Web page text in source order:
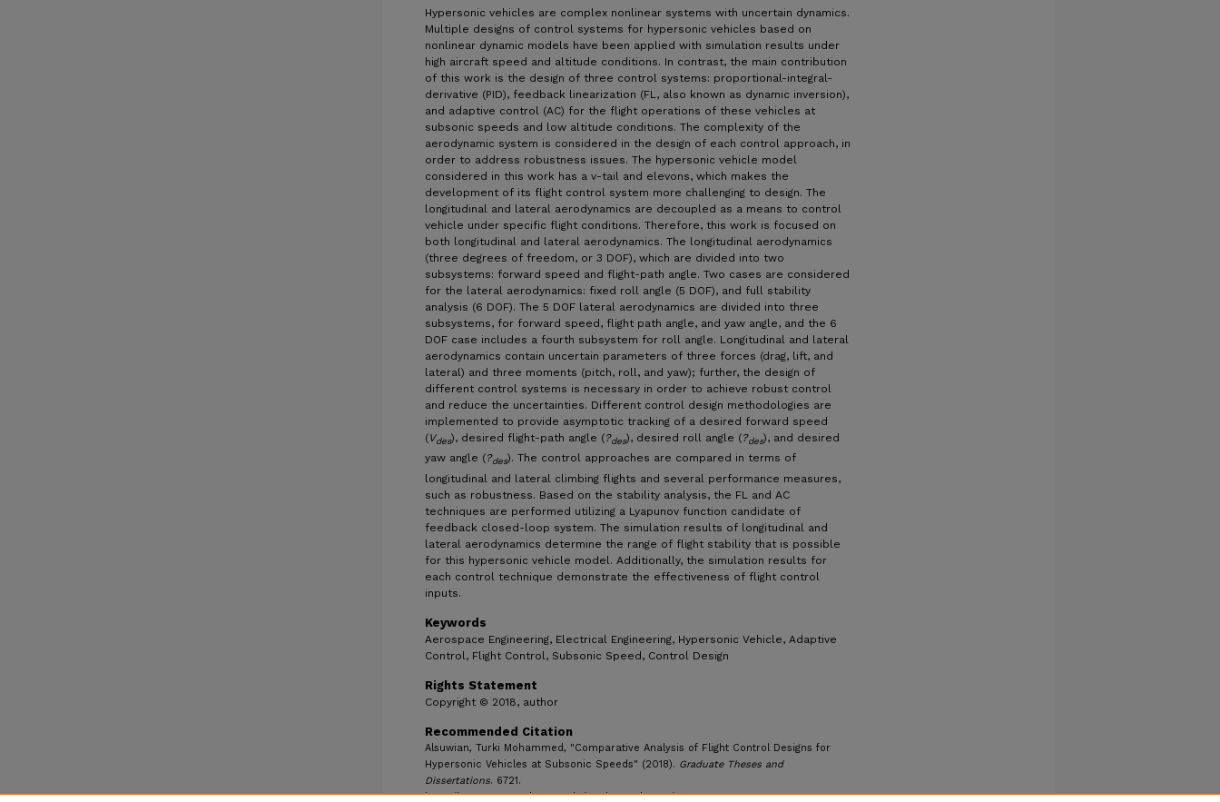
Hypersonic vehicles are complex nonlinear systems with uncertain dynamics.
Multiple designs of control systems for hypersonic vehicles based on
nonlinear dynamic models have been applied with simulation results under
high aircraft speed and altitude conditions. In contrast, the main contribution
of this work is the design of three control systems: proportional-integral-
derivative (PID), feedback linearization (FL, also known as dynamic inversion),
and adaptive control (AC) for the flight operations of these vehicles at
subsonic speeds and low altitude conditions. The complexity of the
aerodynamic system is considered in the design of each control approach, in
order to address robustness issues. The hypersonic vehicle model
considered in this work has a v-tail and elevons, which makes the
development of its flight control system more challenging to design. The
longitudinal and lateral aerodynamics are decoupled as a means to control
vehicle under specific flight conditions. Therefore, this work is focused on
both longitudinal and lateral aerodynamics. The longitudinal aerodynamics
(three degrees of freedom, or 3 DOF), which are divided into two
subsystems: forward speed and flight-path angle. Two cases are considered
for the lateral aerodynamics: fixed roll angle (5 DOF), and full stability
analysis (6 DOF). The 5 DOF lateral aerodynamics are divided into three
subsystems, for forward speed, flight path angle, and yaw angle, and the 6
DOF case includes a fourth subsystem for roll angle. Longitudinal and lateral
aerodynamics contain uncertain parameters of three forces (drag, lift, and
lateral) and three moments (pitch, roll, and yaw); further, the design of
different control systems is necessary in order to achieve robust control
and reduce the uncertainties. Different control design methodologies are
implemented to provide asymptotic tracking of a desired forward speed
(Vdes), desired flight-path angle (?des), desired roll angle (?des), and desired
yaw angle (?des). The control approaches are compared in terms of
longitudinal and lateral climbing flights and several performance measures,
such as robustness. Based on the stability analysis, the FL and AC
techniques are performed utilizing a Lyapunov function candidate of
feedback closed-loop system. The simulation results of longitudinal and
lateral aerodynamics determine the range of flight stability that is possible
for this hypersonic vehicle model. Additionally, the simulation results for
each control technique demonstrate the effectiveness of flight control
inputs.
Keywords
Aerospace Engineering, Electrical Engineering, Hypersonic Vehicle, Adaptive
Control, Flight Control, Subsonic Speed, Control Design
Rights Statement
Copyright © 2018, author
Recommended Citation
Alsuwian, Turki Mohammed, "Comparative Analysis of Flight Control Designs for
Hypersonic Vehicles at Subsonic Speeds" (2018). Graduate Theses and
Dissertations. 6721.
https://ecommons.udayton.edu/graduate_theses/6721